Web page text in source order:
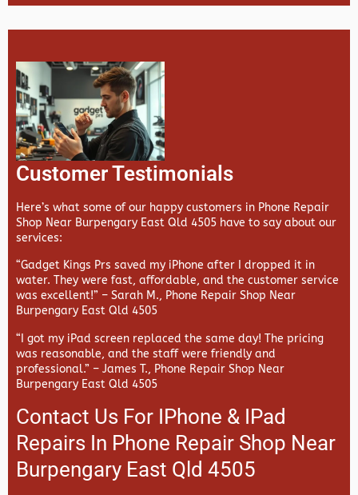
Customer Testimonials
Here’s what some of our happy customers in Phone Repair
Shop Near Burpengary East Qld 4505 have to say about our
services:
“Gadget Kings Prs saved my iPhone after I dropped it in
water. They were fast, affordable, and the customer service
was excellent!” – Sarah M., Phone Repair Shop Near
Burpengary East Qld 4505
“I got my iPad screen replaced the same day! The pricing
was reasonable, and the staff were friendly and
professional.” – James T., Phone Repair Shop Near
Burpengary East Qld 4505
Contact Us For IPhone & IPad
Repairs In Phone Repair Shop Near
Burpengary East Qld 4505